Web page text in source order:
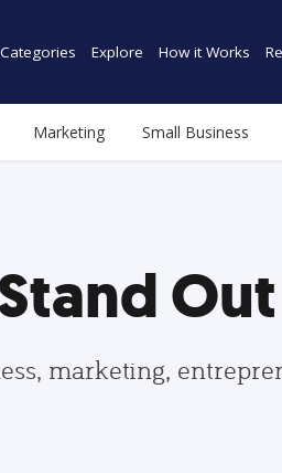
Categories Explore How it Works
Marketing Small Business
marketing,